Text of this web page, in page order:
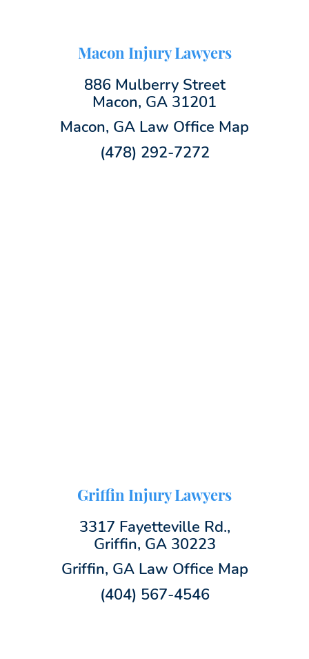
Macon Injury Lawyers
886 Mulberry Street
Macon, GA 31201
Macon, GA Law Office Map
(478) 292-7272
Griffin Injury Lawyers
3317 Fayetteville Rd.,
Griffin, GA 30223
Griffin, GA Law Office Map
(404) 567-4546